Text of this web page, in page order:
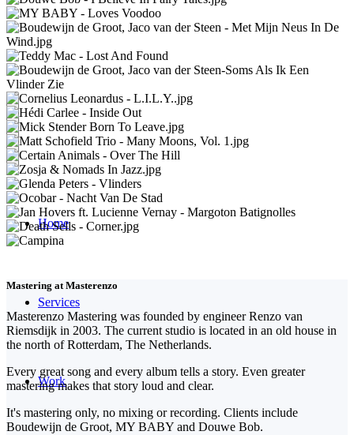
Home
Services
Work
Mastering at Masterenzo
Masterenzo Mastering was founded by engineer Renzo van
Riemsdijk in 2003. The current studio is located in an old house in
the north of Rotterdam, The Netherlands.
Every great song and every album tells a story. Even greater
mastering makes that story loud and clear.
It's mastering only, no mixing or recording. Clients include
Boudewijn de Groot, MY BABY and Douwe Bob.